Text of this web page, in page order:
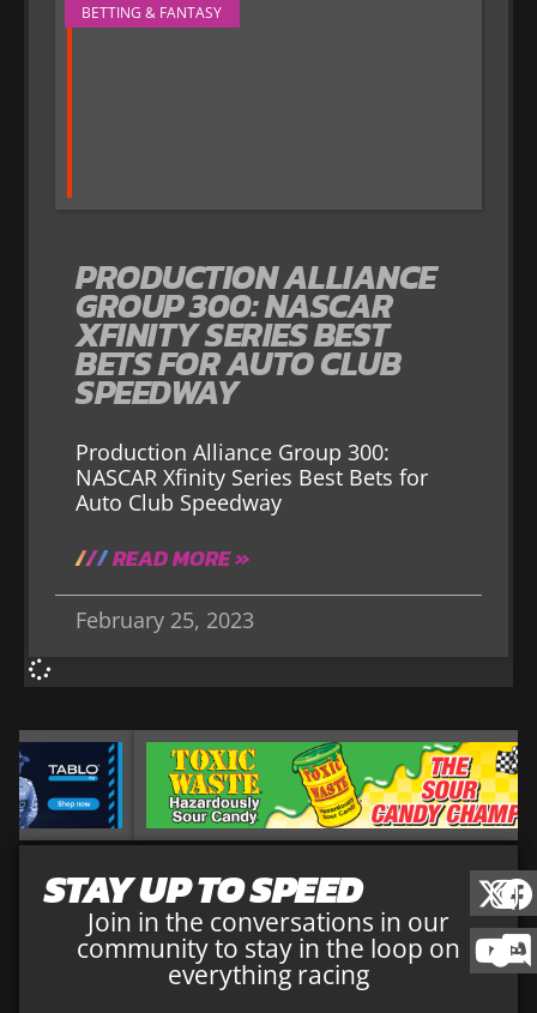
BETTING & FANTASY
PRODUCTION ALLIANCE
GROUP 300: NASCAR
XFINITY SERIES BEST
BETS FOR AUTO CLUB
SPEEDWAY
Production Alliance Group 300:
NASCAR Xfinity Series Best Bets for
Auto Club Speedway
READ MORE »
February 25, 2023
STAY UP TO SPEED
Join in the conversations in our
community to stay in the loop on
everything racing